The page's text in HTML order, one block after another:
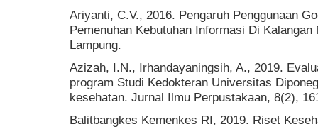
Ariyanti, C.V., 2016. Pengaruh Penggunaan
Pemenuhan Kebutuhan Informasi Di
Lampung.
Azizah, I.N., Irhandayaningsih, A., 2019.
program Studi Kedokteran Universitas
kesehatan. Jurnal Ilmu Perpustakaan, 8(2),
Balitbangkes Kemenkes RI, 2019. Riset